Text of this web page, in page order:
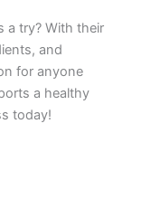
a try? With their
and
for anyone
a healthy
today!